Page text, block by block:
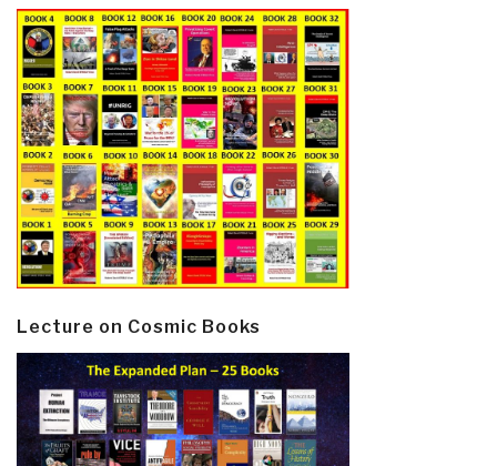
Lecture on Cosmic Books